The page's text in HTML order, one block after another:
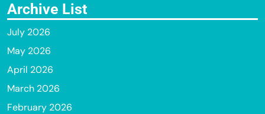
Archive List
July 2026
May 2026
April 2026
March 2026
February 2026